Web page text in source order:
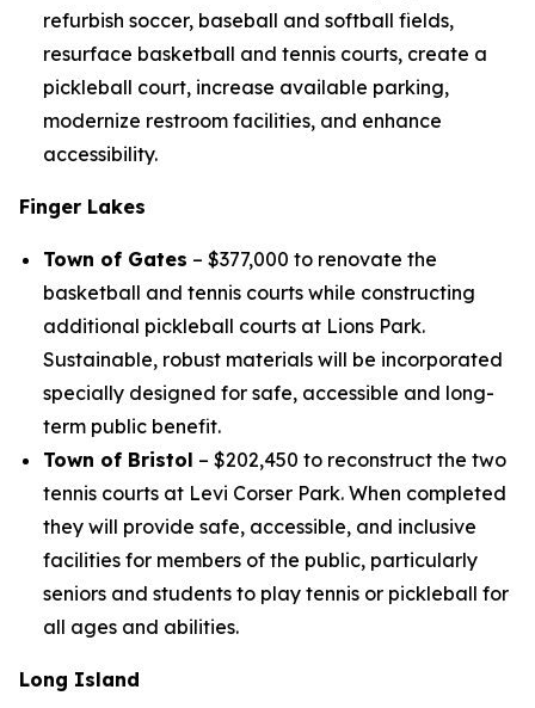
refurbish soccer, baseball and softball fields,
resurface basketball and tennis courts, create a
pickleball court, increase available parking,
modernize restroom facilities, and enhance
accessibility.
Finger Lakes
Town of Gates – $377,000 to renovate the
basketball and tennis courts while constructing
additional pickleball courts at Lions Park.
Sustainable, robust materials will be incorporated
specially designed for safe, accessible and long-
term public benefit.
Town of Bristol – $202,450 to reconstruct the two
tennis courts at Levi Corser Park. When completed
they will provide safe, accessible, and inclusive
facilities for members of the public, particularly
seniors and students to play tennis or pickleball for
all ages and abilities.
Long Island